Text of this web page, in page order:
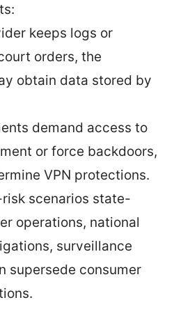
keeps logs or
orders, the
obtain data stored by
demand access to
or force backdoors,
VPN protections.
scenarios state-
operations, national
surveillance
supersede consumer